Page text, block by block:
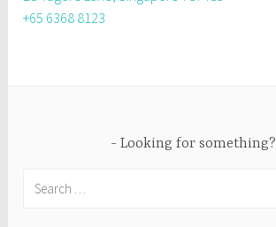
+65 6368 8123
Looking for something?